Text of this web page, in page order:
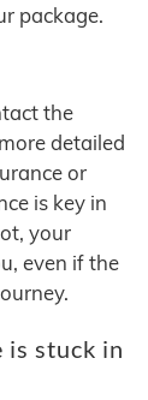
package.
the
detailed
or
is key in
your
even if the
is stuck in